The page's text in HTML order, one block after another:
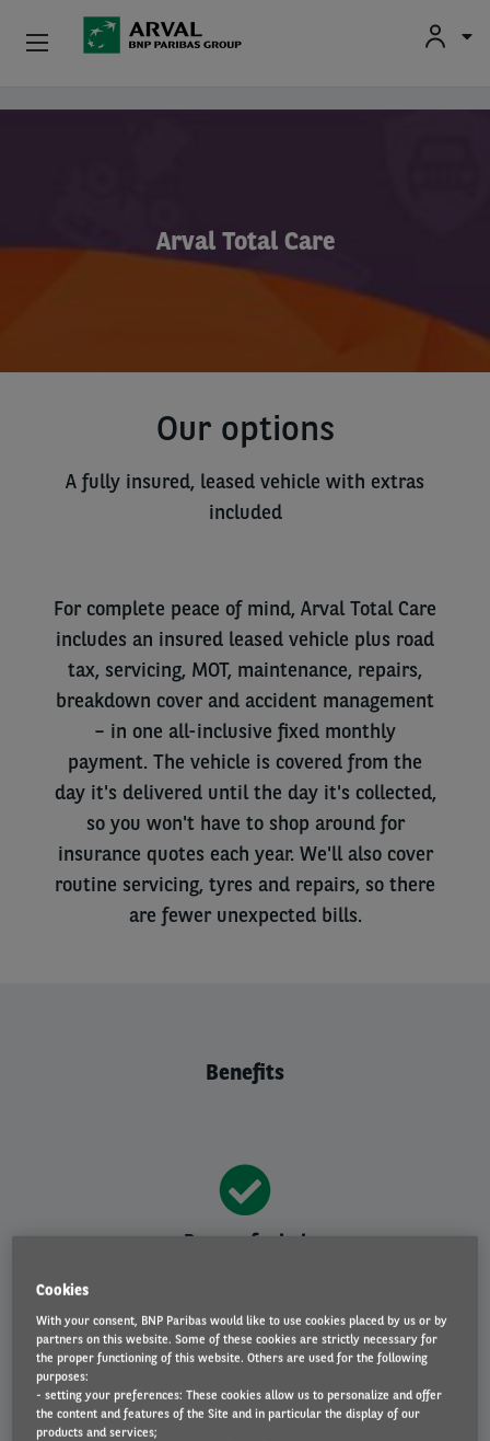
Arval Total Care
Our options
A fully insured, leased vehicle with extras
included
For complete peace of mind, Arval Total Care
includes an insured leased vehicle plus road
tax, servicing, MOT, maintenance, repairs,
breakdown cover and accident management
– in one all-inclusive fixed monthly
payment. The vehicle is covered from the
day it's delivered until the day it's collected,
so you won't have to shop around for
insurance quotes each year. We'll also cover
routine servicing, tyres and repairs, so there
are fewer unexpected bills.
Benefits
Peace of mind
Fixed payments
Used Vehicle Leasing
Cookies
With your consent, BNP Paribas would like to use cookies placed by us or by
partners on this website. Some of these cookies are strictly necessary for
the proper functioning of this website. Others are used for the following
purposes:
- setting your preferences: These cookies allow us to personalize and offer
the content and features of the Site and in particular the display of our
products and services;